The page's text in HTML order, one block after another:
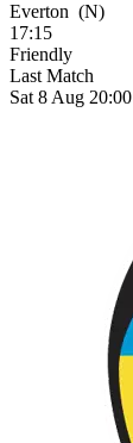
Everton (N)
17:15
Friendly
Last Match
Sat 8 Aug 20:00